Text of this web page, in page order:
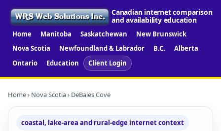
Canadian internet comparison
and availability education
Home Manitoba Saskatchewan
New Brunswick
Nova Scotia
Newfoundland & Labrador B.C.
Alberta
Ontario
Education Client Login
Home› Nova Scotia› DeBaies Cove
coastal, lake-area and rural-edge internet context